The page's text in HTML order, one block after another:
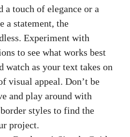
‌a touch of elegance or a
a statement,⁤ the
Experiment with
to see what works best
watch as ⁢your text takes⁣ on
visual appeal.⁢ Don’t be
and play around⁢ with
‌styles ⁣to find the
‌project.